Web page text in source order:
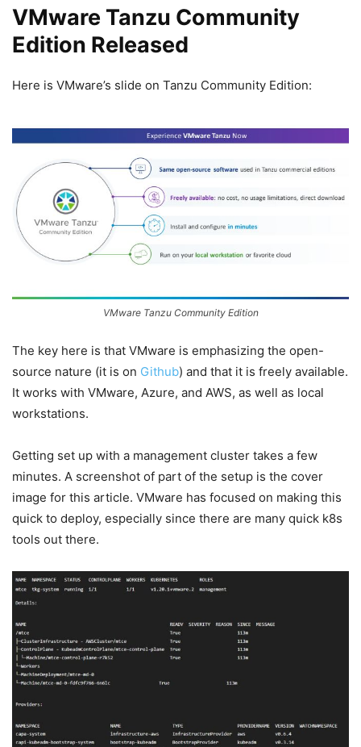
VMware Tanzu Community
Edition Released
Here is VMware’s slide on Tanzu Community Edition:
VMware Tanzu Community Edition
The key here is that VMware is emphasizing the open-
source nature (it is on Github) and that it is freely available.
It works with VMware, Azure, and AWS, as well as local
workstations.
Getting set up with a management cluster takes a few
minutes. A screenshot of part of the setup is the cover
image for this article. VMware has focused on making this
quick to deploy, especially since there are many quick k8s
tools out there.